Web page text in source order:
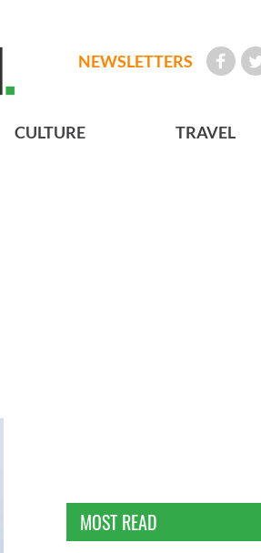
NEWSLETTERS
CULTURE TRAVEL
MOST READ